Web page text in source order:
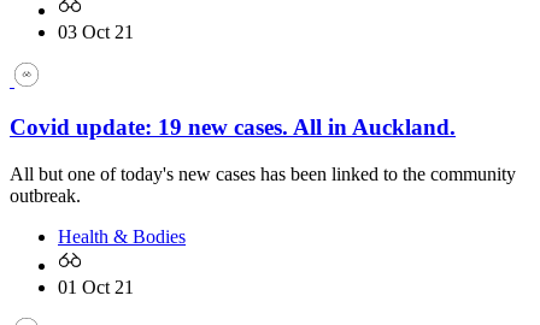
03 Oct 21
Covid update: 19 new cases. All in Auckland.
All but one of today's new cases has been linked to the community
outbreak.
Health & Bodies
01 Oct 21